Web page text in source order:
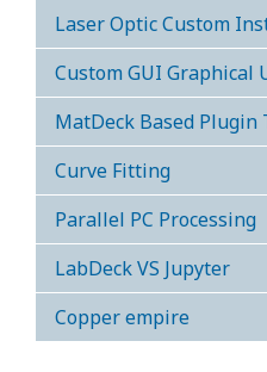
Laser Optic Custom
Custom GUI Graphical
MatDeck Based Plugin
Curve Fitting
Parallel PC Processing
LabDeck VS Jupyter
Copper empire